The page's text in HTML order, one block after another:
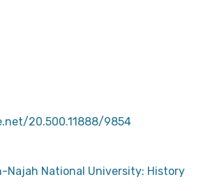
20.500.11888/9854
Najah National University: History